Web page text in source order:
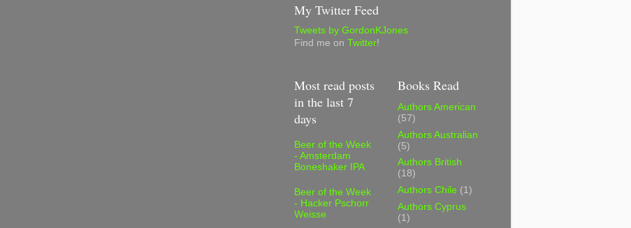
My Twitter Feed
Tweets by GordonKJones
Find me on Twitter!
Most read posts
in the last 7
days
Beer of the Week
- Amsterdam
Boneshaker IPA
Beer of the Week
- Hacker Pschorr
Weisse
Books Read
Authors American
(57)
Authors Australian
(5)
Authors British
(18)
Authors Chile (1)
Authors Cyprus
(1)